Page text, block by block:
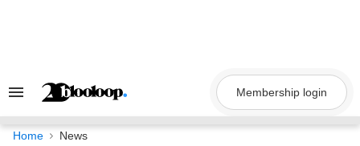
Search
Navigation
Membership login
Home News